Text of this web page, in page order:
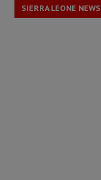
SIERRA LEONE NEWS